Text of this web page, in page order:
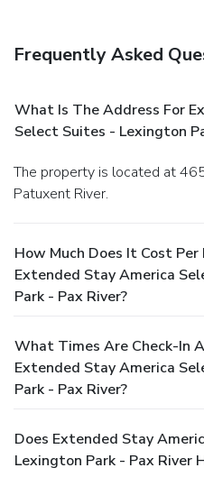
Frequently Asked
What Is The Address For
Select Suites - Lexington
The property is located at 46565 Expedition Park Drive in
Patuxent River.
How Much Does It Cost
Extended Stay America
Park - Pax River?
What Times Are Check-In
Extended Stay America
Park - Pax River?
Does Extended Stay
Lexington Park - Pax River